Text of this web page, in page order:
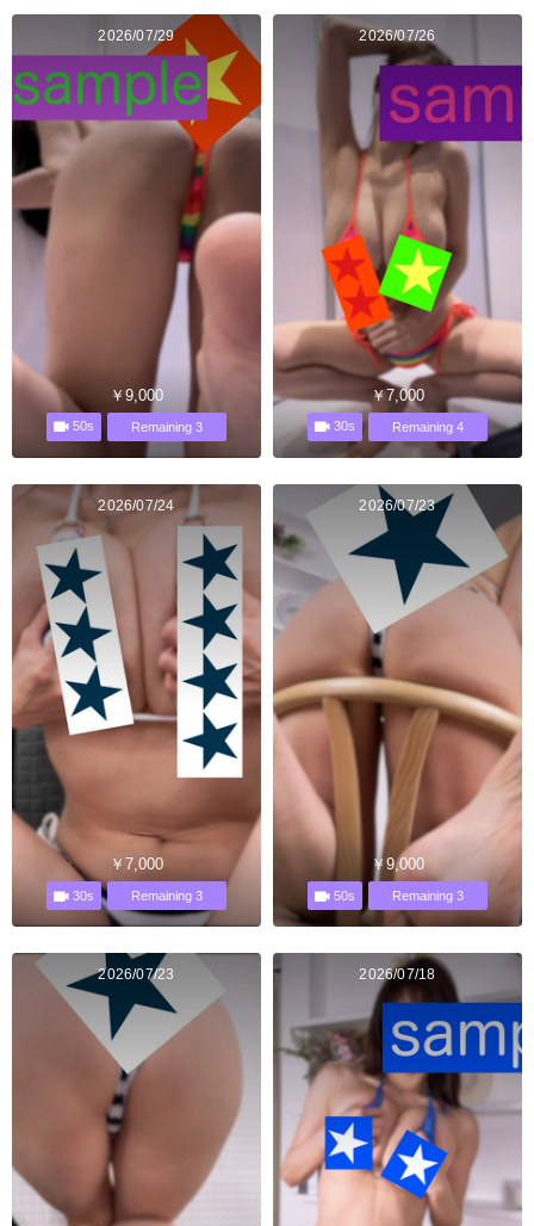
2026/07/29
￥9,000
50s Remaining 3
2026/07/26
￥7,000
30s Remaining 4
2026/07/24
￥7,000
30s Remaining 3
2026/07/23
￥9,000
50s Remaining 3
2026/07/23 2026/07/18